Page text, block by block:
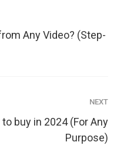
Any Video? (Step-
NEXT
buy in 2024 (For Any
Purpose)